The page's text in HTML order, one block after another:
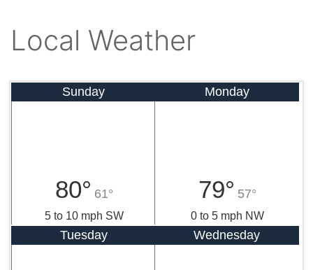
Local Weather
Sunday
80° 61°
5 to 10 mph SW
Monday
79° 57°
0 to 5 mph NW
Tuesday Wednesday